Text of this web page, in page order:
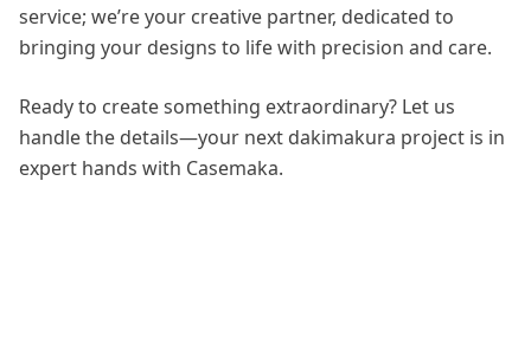
service; we’re your creative partner, dedicated to
bringing your designs to life with precision and care.
Ready to create something extraordinary? Let us
handle the details—your next dakimakura project is in
expert hands with Casemaka.